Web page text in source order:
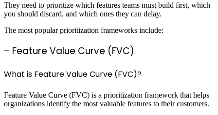
They need to prioritize which features teams must build first, which
you should discard, and which ones they can delay.
The most popular prioritization frameworks include:
– Feature Value Curve (FVC)
What is Feature Value Curve (FVC)?
Feature Value Curve (FVC) is a prioritization framework that helps
organizations identify the most valuable features to their customers.